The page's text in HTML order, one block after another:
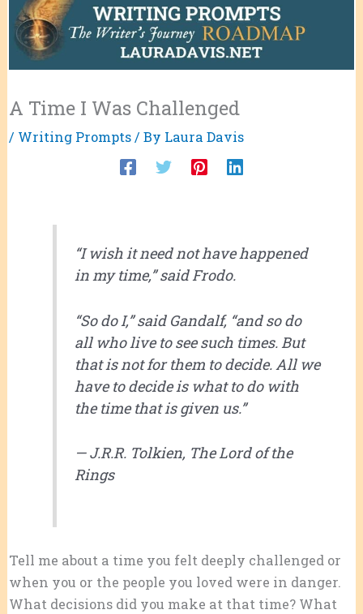
A Time I Was Challenged
/ Writing Prompts/ By Laura Davis
“I wish it need not have happened
in my time,” said Frodo.
“So do I,” said Gandalf, “and so do
all who live to see such times. But
that is not for them to decide. All we
have to decide is what to do with
the time that is given us.”
— J.R.R. Tolkien, The Lord of the
Rings
Tell me about a time you felt deeply challenged or
when you or the people you loved were in danger.
What decisions did you make at that time? What